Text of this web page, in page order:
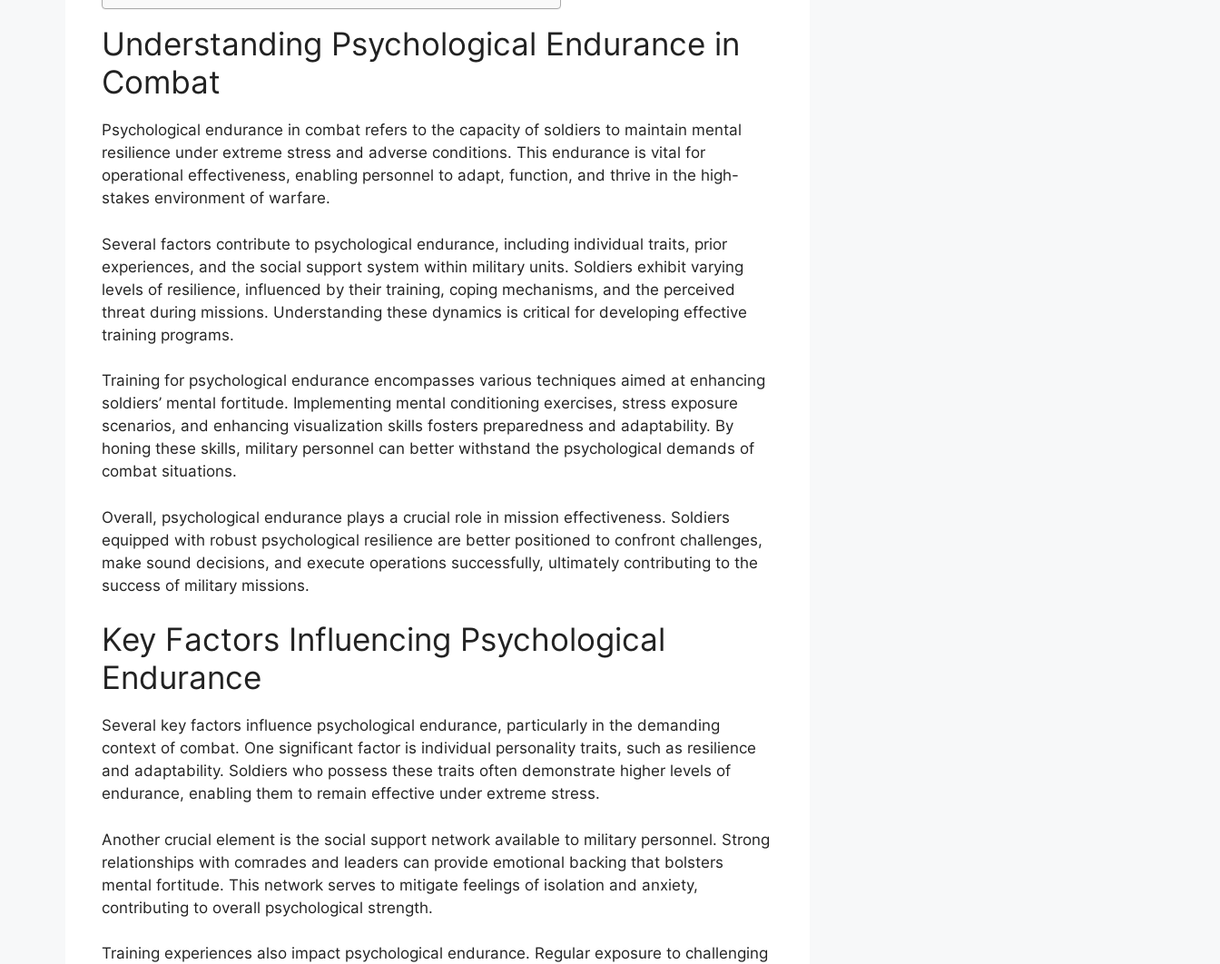
Understanding Psychological Endurance in
Combat
Psychological endurance in combat refers to the capacity of soldiers to maintain mental
resilience under extreme stress and adverse conditions. This endurance is vital for
operational effectiveness, enabling personnel to adapt, function, and thrive in the high-
stakes environment of warfare.
Several factors contribute to psychological endurance, including individual traits, prior
experiences, and the social support system within military units. Soldiers exhibit varying
levels of resilience, influenced by their training, coping mechanisms, and the perceived
threat during missions. Understanding these dynamics is critical for developing effective
training programs.
Training for psychological endurance encompasses various techniques aimed at enhancing
soldiers’ mental fortitude. Implementing mental conditioning exercises, stress exposure
scenarios, and enhancing visualization skills fosters preparedness and adaptability. By
honing these skills, military personnel can better withstand the psychological demands of
combat situations.
Overall, psychological endurance plays a crucial role in mission effectiveness. Soldiers
equipped with robust psychological resilience are better positioned to confront challenges,
make sound decisions, and execute operations successfully, ultimately contributing to the
success of military missions.
Key Factors Influencing Psychological
Endurance
Several key factors influence psychological endurance, particularly in the demanding
context of combat. One significant factor is individual personality traits, such as resilience
and adaptability. Soldiers who possess these traits often demonstrate higher levels of
endurance, enabling them to remain effective under extreme stress.
Another crucial element is the social support network available to military personnel. Strong
relationships with comrades and leaders can provide emotional backing that bolsters
mental fortitude. This network serves to mitigate feelings of isolation and anxiety,
contributing to overall psychological strength.
Training experiences also impact psychological endurance. Regular exposure to challenging